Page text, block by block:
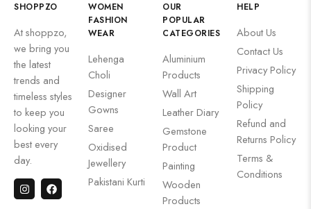
SHOPPZO
At shoppzo,
we bring you
the latest
trends and
timeless styles
to keep you
looking your
best every
day.
WOMEN
FASHION
WEAR
Lehenga
Choli
Designer
Gowns
Saree
Oxidised
Jewellery
Pakistani Kurti
OUR
POPULAR
CATEGORIES
Aluminium
Products
Wall Art
Leather Diary
Gemstone
Product
Painting
Wooden
Products
HELP
About Us
Contact Us
Privacy Policy
Shipping
Policy
Refund and
Returns Policy
Terms &
Conditions